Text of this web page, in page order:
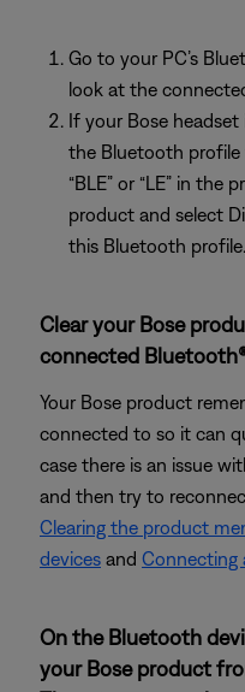
Go to your PC’s
look at the
If your Bose
the Bluetooth
“BLE” or “LE” in
product and select
this Bluetooth profile.
Clear your Bose
connected
Your Bose product
connected to so it can
case there is an issue
and then try to
Clearing the product
devices and Connecting
On the Bluetooth
your Bose product